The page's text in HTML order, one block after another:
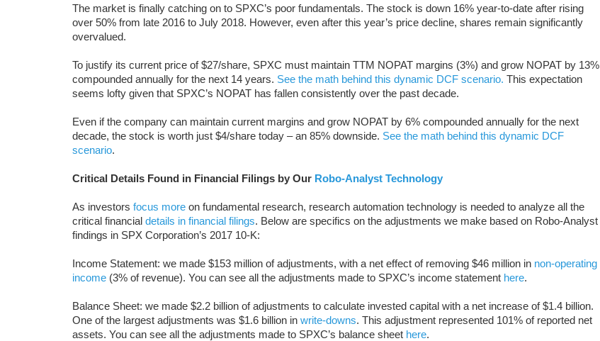
The market is finally catching on to SPXC’s poor fundamentals. The stock is down 16% year-to-date after rising
over 50% from late 2016 to July 2018. However, even after this year’s price decline, shares remain significantly
overvalued.
To justify its current price of $27/share, SPXC must maintain TTM NOPAT margins (3%) and grow NOPAT by 13%
compounded annually for the next 14 years. See the math behind this dynamic DCF scenario. This expectation
seems lofty given that SPXC’s NOPAT has fallen consistently over the past decade.
Even if the company can maintain current margins and grow NOPAT by 6% compounded annually for the next
decade, the stock is worth just $4/share today – an 85% downside. See the math behind this dynamic DCF
scenario.
Critical Details Found in Financial Filings by Our Robo-Analyst Technology
As investors focus more on fundamental research, research automation technology is needed to analyze all the
critical financial details in financial filings. Below are specifics on the adjustments we make based on Robo-Analyst
findings in SPX Corporation’s 2017 10-K:
Income Statement: we made $153 million of adjustments, with a net effect of removing $46 million in non-operating
income (3% of revenue). You can see all the adjustments made to SPXC’s income statement here.
Balance Sheet: we made $2.2 billion of adjustments to calculate invested capital with a net increase of $1.4 billion.
One of the largest adjustments was $1.6 billion in write-downs. This adjustment represented 101% of reported net
assets. You can see all the adjustments made to SPXC’s balance sheet here.